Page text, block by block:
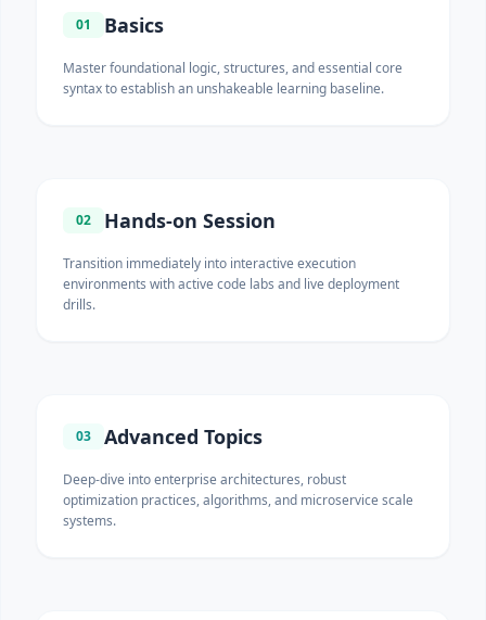
01 Basics
Master foundational logic, structures, and essential core
syntax to establish an unshakeable learning baseline.
02 Hands-on Session
Transition immediately into interactive execution
environments with active code labs and live deployment
drills.
03 Advanced Topics
Deep-dive into enterprise architectures, robust
optimization practices, algorithms, and microservice scale
systems.